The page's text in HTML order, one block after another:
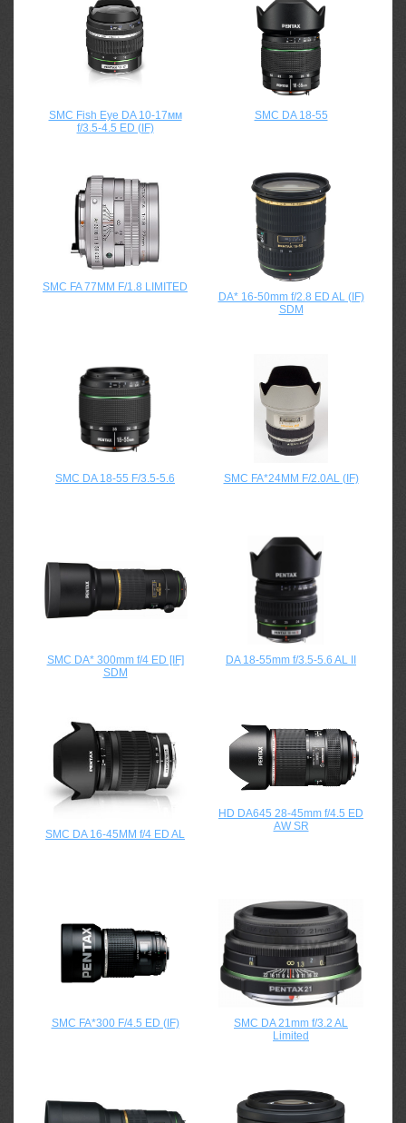
SMC Fish Eye DA 10-17мм
f/3.5-4.5 ED (IF)
SMC DA 18-55
SMC FA 77MM F/1.8 LIMITED
DA* 16-50mm f/2.8 ED AL (IF)
SDM
SMC DA 18-55 F/3.5-5.6 SMC FA*24MM F/2.0AL (IF)
SMC DA* 300mm f/4 ED [IF]
SDM
DA 18-55mm f/3.5-5.6 AL II
SMC DA 16-45MM f/4 ED AL
HD DA645 28-45mm f/4.5 ED
AW SR
SMC FA*300 F/4.5 ED (IF)
SMC DA 21mm f/3.2 AL
Limited